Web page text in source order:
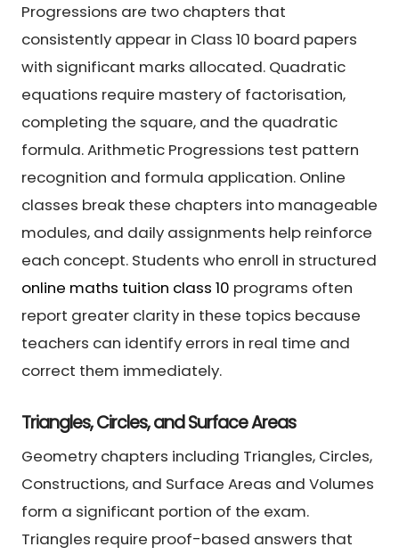
Progressions are two chapters that
consistently appear in Class 10 board papers
with significant marks allocated. Quadratic
equations require mastery of factorisation,
completing the square, and the quadratic
formula. Arithmetic Progressions test pattern
recognition and formula application. Online
classes break these chapters into manageable
modules, and daily assignments help reinforce
each concept. Students who enroll in structured
online maths tuition class 10 programs often
report greater clarity in these topics because
teachers can identify errors in real time and
correct them immediately.
Triangles, Circles, and Surface Areas
Geometry chapters including Triangles, Circles,
Constructions, and Surface Areas and Volumes
form a significant portion of the exam.
Triangles require proof-based answers that